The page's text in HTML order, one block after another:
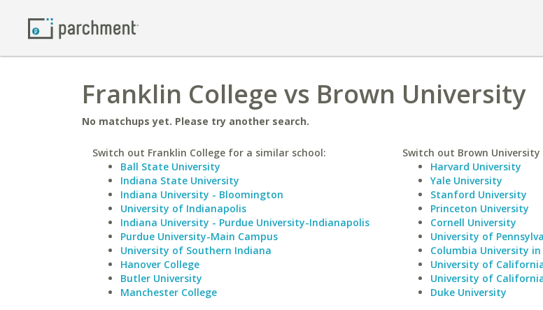
Franklin College vs Brown University
No matchups yet. Please try another search.
Switch out Franklin College for a similar school:
Ball State University
Indiana State University
Indiana University - Bloomington
University of Indianapolis
Indiana University - Purdue University-Indianapolis
Purdue University-Main Campus
University of Southern Indiana
Hanover College
Butler University
Manchester College
Switch out Brown
Harvard University
Yale University
Stanford University
Princeton University
Cornell University
University of
Columbia University
University of
University of
Duke University